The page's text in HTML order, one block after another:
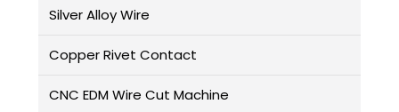
Silver Alloy Wire
Copper Rivet Contact
CNC EDM Wire Cut Machine